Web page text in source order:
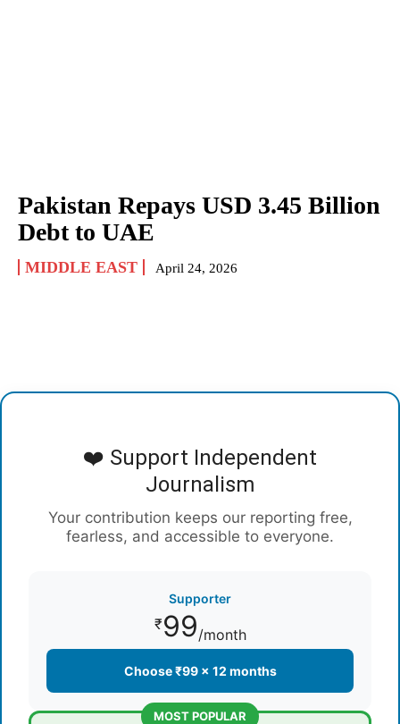
Pakistan Repays USD 3.45 Billion
Debt to UAE
MIDDLE EAST April 24, 2026
❤️ Support Independent
Journalism
Your contribution keeps our reporting free,
fearless, and accessible to everyone.
Supporter
₹99/month
Choose ₹99 × 12 months
MOST POPULAR